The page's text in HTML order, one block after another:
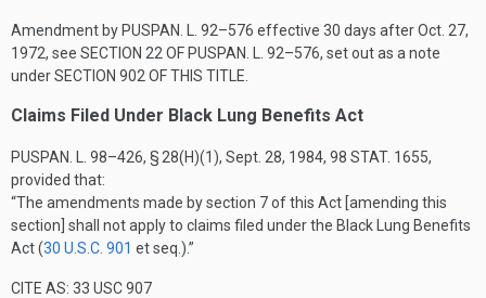
Amendment by PUSPAN. L. 92–576 effective 30 days afterOct. 27,
1972, see SECTION 22 OF PUSPAN. L. 92–576, set out as a note
underSECTION 902 OF THIS TITLE
Claims Filed Under Black Lung Benefits Act
PUSPAN. L. 98–426, § 28(H)(1), Sept. 28, 1984, 98 STAT. 1655,
provided that:
“The amendments made by section 7 of this Act [amending this
section] shall not apply to claims filed under the Black Lung Benefits
Act (30 U.S.C. 901 et seq.).”
CITE AS: 33 USC 907